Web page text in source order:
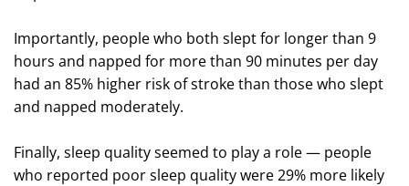
Importantly, people who both slept for longer than 9
hours and napped for more than 90 minutes per day
had an 85% higher risk of stroke than those who slept
and napped moderately.
Finally, sleep quality seemed to play a role — people
who reported poor sleep quality were 29% more likely